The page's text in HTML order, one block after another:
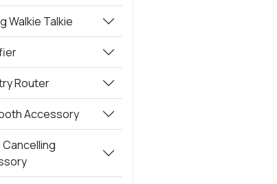
Walkie Talkie
Router
Accessory
Cancelling